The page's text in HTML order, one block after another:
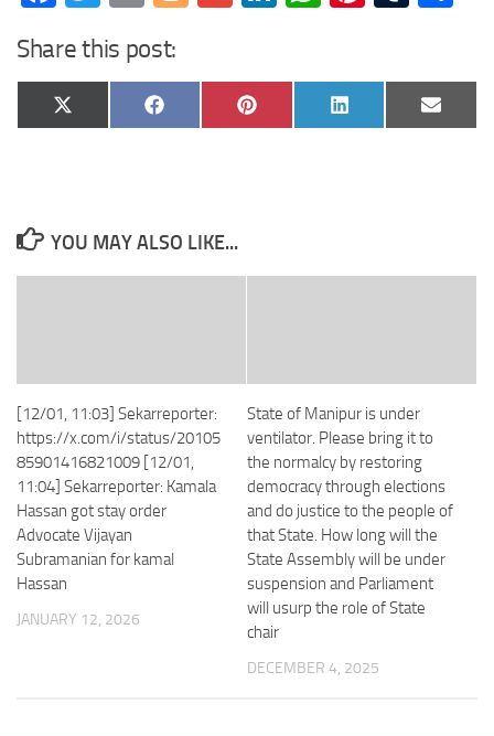
Share this post:
Share
on
X
(Twitter)
Share
on
Facebook
Share
on
Pinterest
Share
on
LinkedIn
Share
on
Email
YOU MAY ALSO LIKE...
[12/01, 11:03] Sekarreporter:
https://x.com/i/status/20105
85901416821009 [12/01,
11:04] Sekarreporter: Kamala
Hassan got stay order
Advocate Vijayan
Subramanian for kamal
Hassan
JANUARY 12, 2026
State of Manipur is under
ventilator. Please bring it to
the normalcy by restoring
democracy through elections
and do justice to the people of
that State. How long will the
State Assembly will be under
suspension and Parliament
will usurp the role of State
chair
DECEMBER 4, 2025